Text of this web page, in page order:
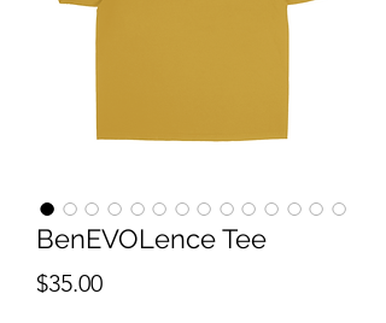
BenEVOLence Tee
$35.00Price